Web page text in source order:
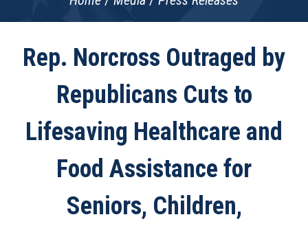
Rep. Norcross Outraged by
Republicans Cuts to
Lifesaving Healthcare and
Food Assistance for
Seniors, Children,